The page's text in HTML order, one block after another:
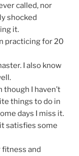
called, nor
shocked
it.
practicing for 20
I also know
though I haven’t
things to do in
days I miss it.
satisfies some
and